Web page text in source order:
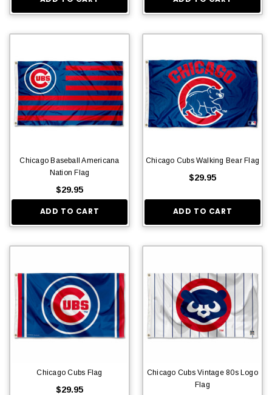
Chicago Baseball Americana
Nation Flag
$29.95
ADD TO CART
Chicago Cubs Walking Bear Flag
$29.95
ADD TO CART
Chicago Cubs Flag
$29.95
Chicago Cubs Vintage 80s Logo
Flag